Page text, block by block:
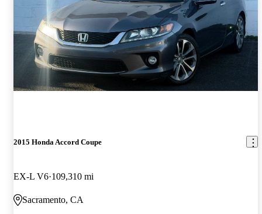
2015 Honda Accord Coupe
EX-L V6 109,310 mi
Sacramento, CA